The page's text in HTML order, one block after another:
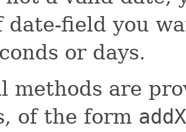
date-field you
or days.
methods are
of the form